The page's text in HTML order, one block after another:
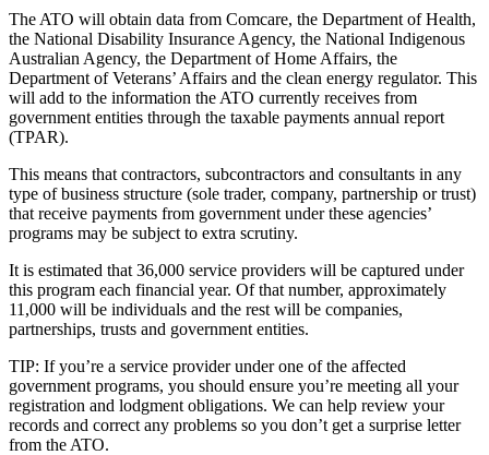
The ATO will obtain data from Comcare, the Department of Health,
the National Disability Insurance Agency, the National Indigenous
Australian Agency, the Department of Home Affairs, the
Department of Veterans’ Affairs and the clean energy regulator. This
will add to the information the ATO currently receives from
government entities through the taxable payments annual report
(TPAR).
This means that contractors, subcontractors and consultants in any
type of business structure (sole trader, company, partnership or trust)
that receive payments from government under these agencies’
programs may be subject to extra scrutiny.
It is estimated that 36,000 service providers will be captured under
this program each financial year. Of that number, approximately
11,000 will be individuals and the rest will be companies,
partnerships, trusts and government entities.
TIP: If you’re a service provider under one of the affected
government programs, you should ensure you’re meeting all your
registration and lodgment obligations. We can help review your
records and correct any problems so you don’t get a surprise letter
from the ATO.